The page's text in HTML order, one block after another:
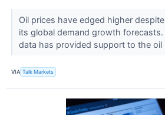
Oil prices have edged higher
its global demand growth forecasts.
data has provided support to the oil
VIA Talk Markets